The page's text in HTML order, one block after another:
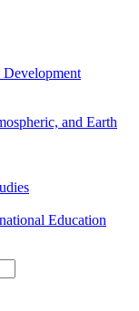
and Earth
Education